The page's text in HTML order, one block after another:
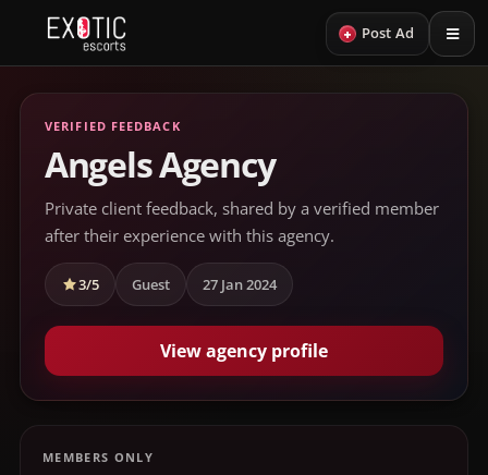
+ Post Ad
VERIFIED FEEDBACK
Angels Agency
Private client feedback, shared by a verified member
after their experience with this agency.
3/5 Guest 27 Jan 2024
View agency profile
MEMBERS ONLY